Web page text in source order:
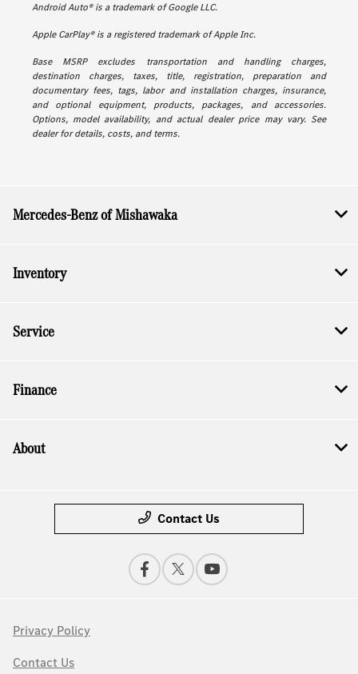
Android Auto® is a trademark of Google LLC.
Apple CarPlay® is a registered trademark of Apple Inc.
Base MSRP excludes transportation and handling charges,
destination charges, taxes, title, registration, preparation and
documentary fees, tags, labor and installation charges, insurance,
and optional equipment, products, packages, and accessories.
Options, model availability, and actual dealer price may vary. See
dealer for details, costs, and terms.
Mercedes-Benz of Mishawaka
Inventory
Service
Finance
About
Contact Us
Privacy Policy
Contact Us